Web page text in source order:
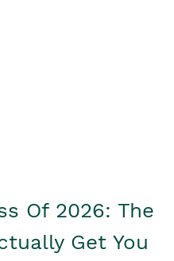
Of 2026: The
Get You